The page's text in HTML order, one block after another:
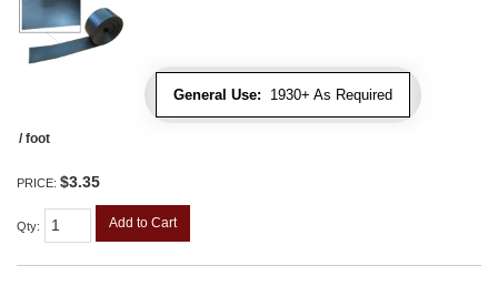
General Use: 1930+ As Required
/ foot
PRICE: $3.35
Qty: Add to Cart